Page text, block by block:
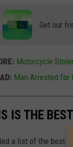
Get our
Motorcycle
Man Arrested for
IS THE
a list of the best